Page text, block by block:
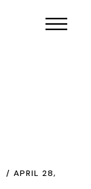
APRIL 28,